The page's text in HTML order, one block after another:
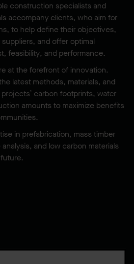
construction specialists and
accompany clients, who aim for
to help define their objectives,
and offer optimal
feasibility, and performance.
at the forefront of innovation.
latest methods, materials, and
carbon footprints, water
amounts to maximize benefits
in prefabrication, mass timber
and low carbon materials